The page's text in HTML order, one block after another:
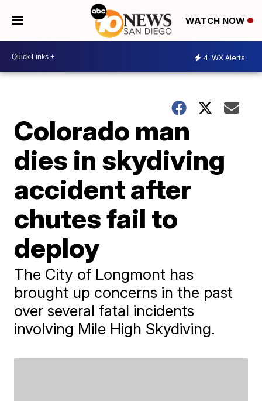
WATCH NOW
4 WX Alerts
Colorado man
dies in skydiving
accident after
chutes fail to
deploy
The City of Longmont has
brought up concerns in the past
over several fatal incidents
involving Mile High Skydiving.